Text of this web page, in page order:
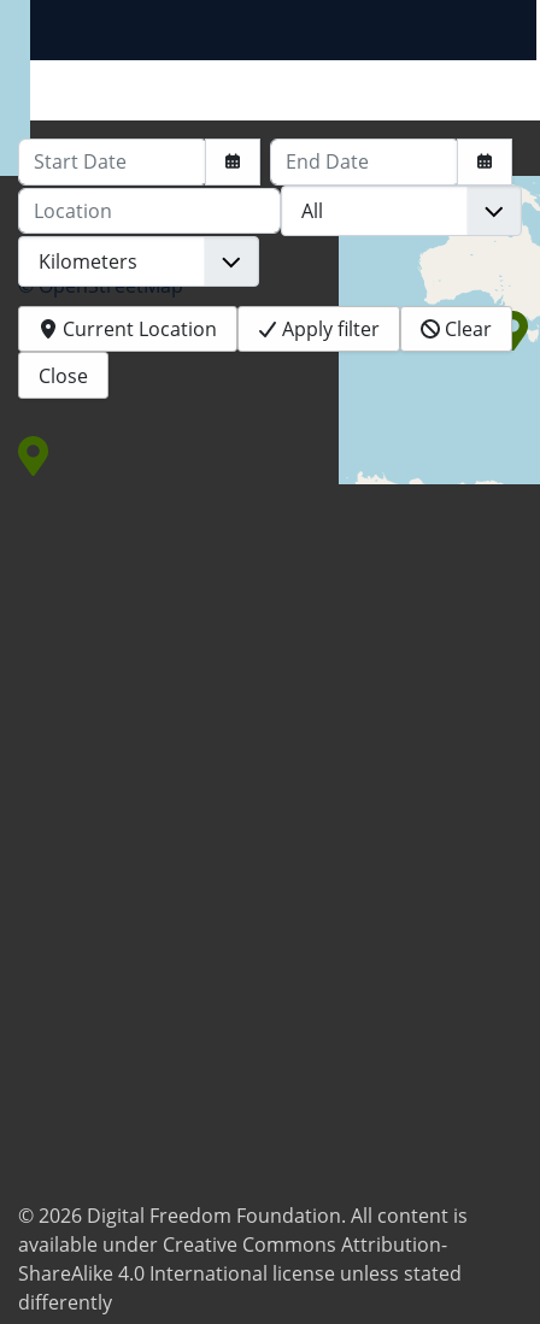
−
© OpenStreetMap
Start Date
End Date
Location
Current Location Apply filter
Clear
Close
© 2026 Digital Freedom Foundation. All content is
available under Creative Commons Attribution-
ShareAlike 4.0 International license unless stated
differently